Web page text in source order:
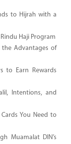
to Hijrah with a
Haji Program
the Advantages of
to Earn Rewards
Intentions, and
You Need to
Muamalat DIN’s